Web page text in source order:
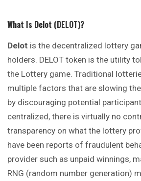
What Is Delot (DELOT)?
Delot is the decentralized lottery
holders. DELOT token is the utility
the Lottery game. Traditional
multiple factors that are slowing
by discouraging potential
centralized, there is virtually no
transparency on what the lottery
have been reports of fraudulent
provider such as unpaid winnings,
RNG (random number generation)